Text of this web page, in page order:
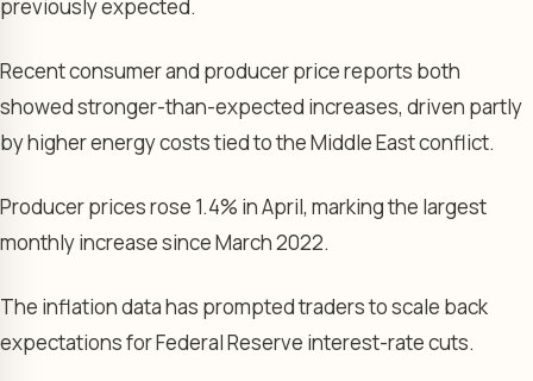
previously expected.
Recent consumer and producer price reports both
showed stronger-than-expected increases, driven partly
by higher energy costs tied to the Middle East conflict.
Producer prices rose 1.4% in April, marking the largest
monthly increase since March 2022.
The inflation data has prompted traders to scale back
expectations for Federal Reserve interest-rate cuts.